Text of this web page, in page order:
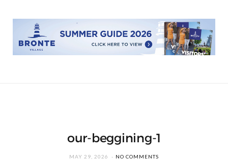
our-beggining-1
MAY 29, 2026 NO COMMENTS